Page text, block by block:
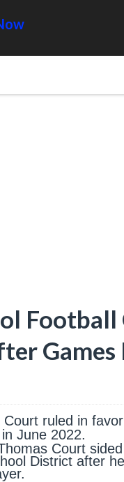
Football
Games
ruled in
June 2022.
Court
District after